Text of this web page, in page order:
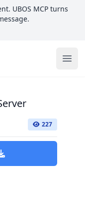
UBOS MCP turns
227